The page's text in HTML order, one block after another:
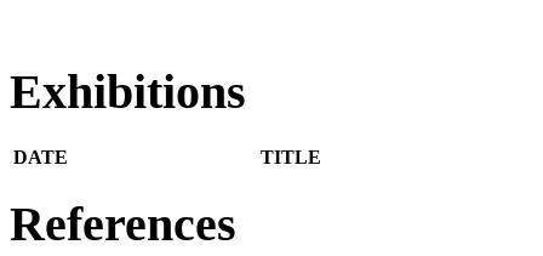
Exhibitions
DATE TITLE
References